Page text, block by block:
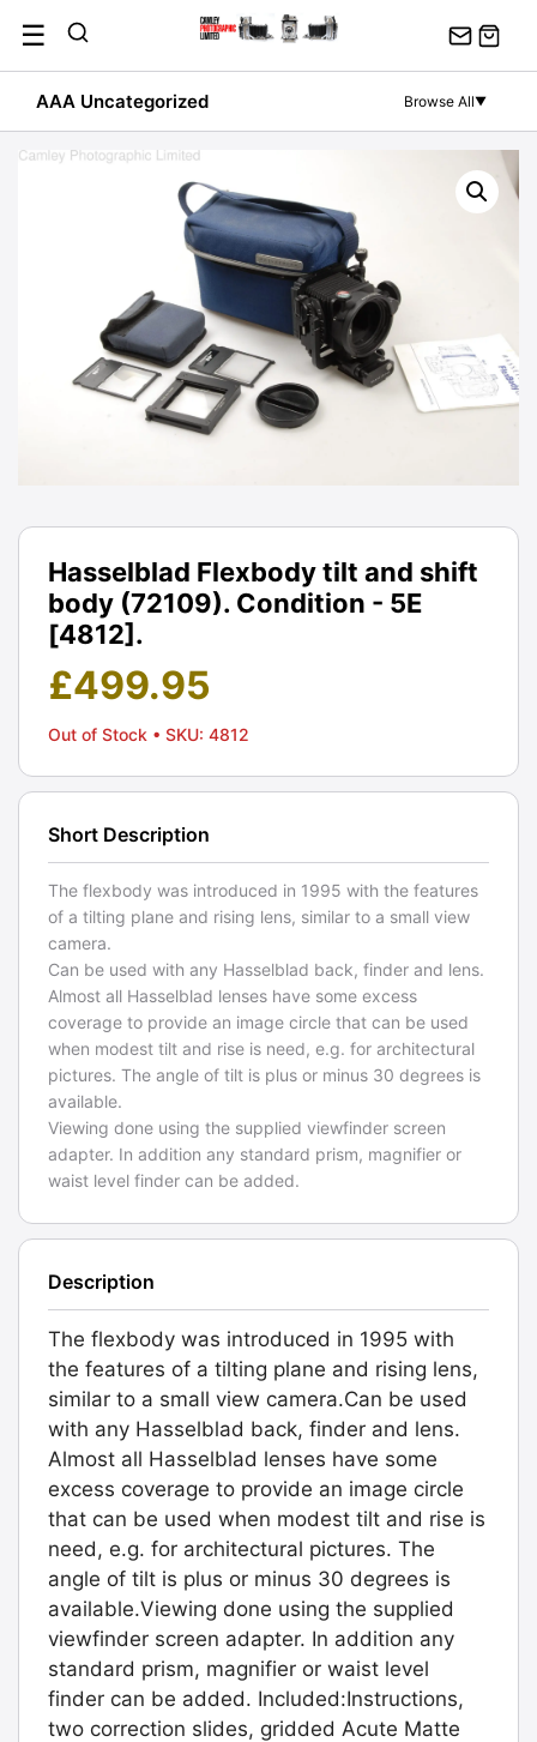
content
☰
AAA Uncategorized Browse All▼
Hasselblad Flexbody tilt and shift
body (72109). Condition - 5E
[4812].
£499.95
Out of Stock • SKU: 4812
Short Description
The flexbody was introduced in 1995 with the features
of a tilting plane and rising lens, similar to a small view
camera.
Can be used with any Hasselblad back, finder and lens.
Almost all Hasselblad lenses have some excess
coverage to provide an image circle that can be used
when modest tilt and rise is need, e.g. for architectural
pictures. The angle of tilt is plus or minus 30 degrees is
available.
Viewing done using the supplied viewfinder screen
adapter. In addition any standard prism, magnifier or
waist level finder can be added.
Description
The flexbody was introduced in 1995 with
the features of a tilting plane and rising lens,
similar to a small view camera.Can be used
with any Hasselblad back, finder and lens.
Almost all Hasselblad lenses have some
excess coverage to provide an image circle
that can be used when modest tilt and rise is
need, e.g. for architectural pictures. The
angle of tilt is plus or minus 30 degrees is
available.Viewing done using the supplied
viewfinder screen adapter. In addition any
standard prism, magnifier or waist level
finder can be added. Included:Instructions,
two correction slides, gridded Acute Matte